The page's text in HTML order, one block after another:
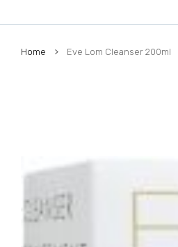
Home Eve Lom Cleanser 200ml